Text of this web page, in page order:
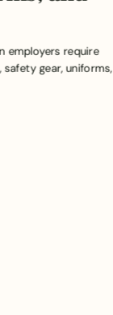
employers require
gear, uniforms,